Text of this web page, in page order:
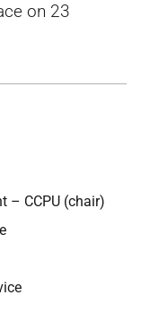
on 23
– CCPU (chair)